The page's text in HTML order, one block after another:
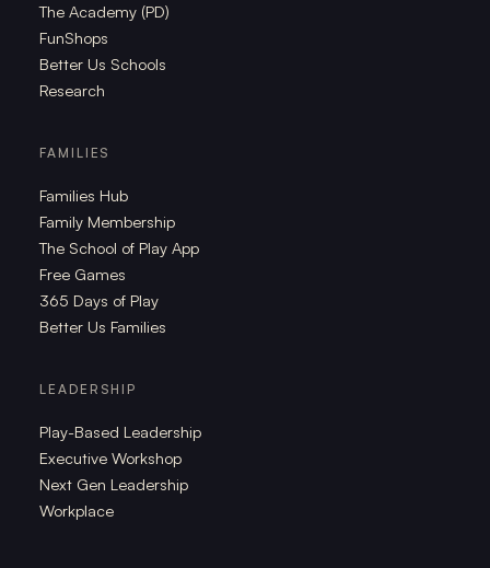
The Academy (PD)
FunShops
Better Us Schools
Research
FAMILIES
Families Hub
Family Membership
The School of Play App
Free Games
365 Days of Play
Better Us Families
LEADERSHIP
Play-Based Leadership
Executive Workshop
Next Gen Leadership
Workplace